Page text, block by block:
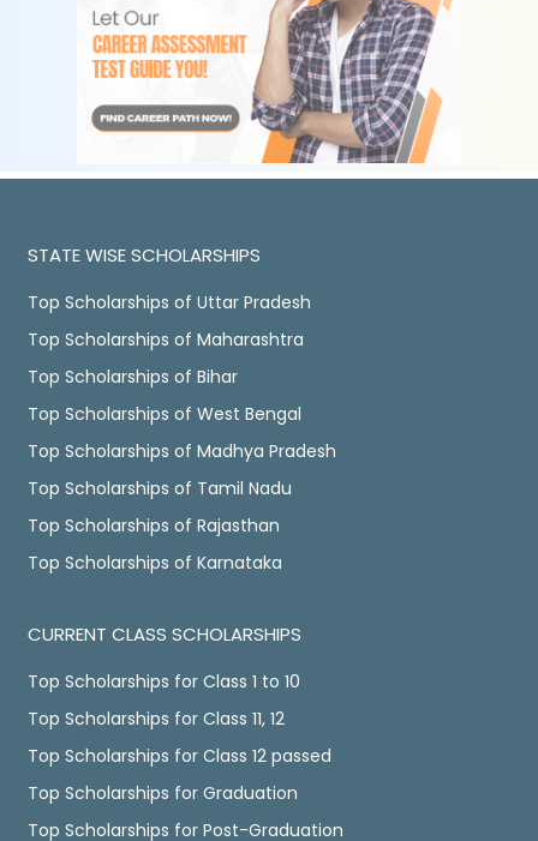
STATE WISE SCHOLARSHIPS
Top Scholarships of Uttar Pradesh
Top Scholarships of Maharashtra
Top Scholarships of Bihar
Top Scholarships of West Bengal
Top Scholarships of Madhya Pradesh
Top Scholarships of Tamil Nadu
Top Scholarships of Rajasthan
Top Scholarships of Karnataka
CURRENT CLASS SCHOLARSHIPS
Top Scholarships for Class 1 to 10
Top Scholarships for Class 11, 12
Top Scholarships for Class 12 passed
Top Scholarships for Graduation
Top Scholarships for Post-Graduation